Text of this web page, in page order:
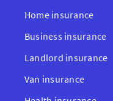
Home insurance
Business insurance
Landlord insurance
Van insurance